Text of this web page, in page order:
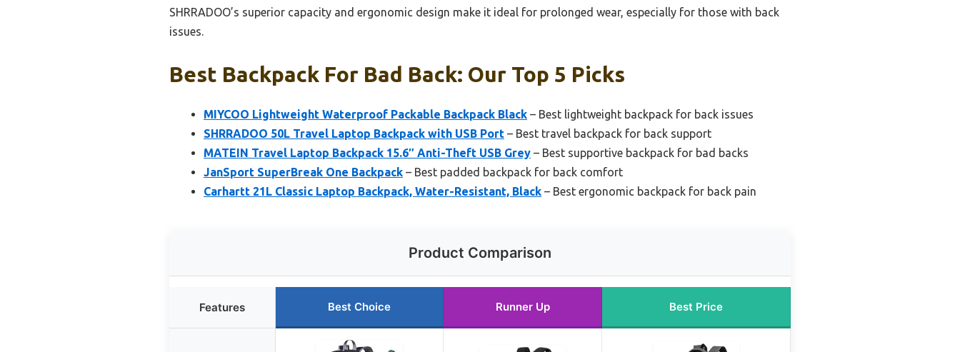
SHRRADOO’s superior capacity and ergonomic design make it ideal for prolonged wear, especially for those with back
issues.
Best Backpack For Bad Back: Our Top 5 Picks
MIYCOO Lightweight Waterproof Packable Backpack Black – Best lightweight backpack for back issues
SHRRADOO 50L Travel Laptop Backpack with USB Port – Best travel backpack for back support
MATEIN Travel Laptop Backpack 15.6″ Anti-Theft USB Grey – Best supportive backpack for bad backs
JanSport SuperBreak One Backpack – Best padded backpack for back comfort
Carhartt 21L Classic Laptop Backpack, Water-Resistant, Black – Best ergonomic backpack for back pain
Product Comparison
Features Best Choice Runner Up Best Price